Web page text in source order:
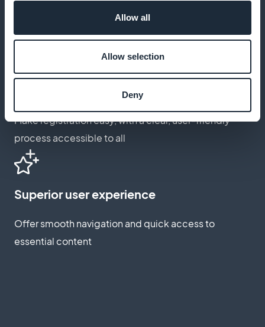
Allow all
Allow selection
Deny
Tailor subscription options to reflect the specific
needs of your audience
Optimized registration for all
Make registration easy, with a clear, user-friendly
process accessible to all
Superior user experience
Offer smooth navigation and quick access to
essential content